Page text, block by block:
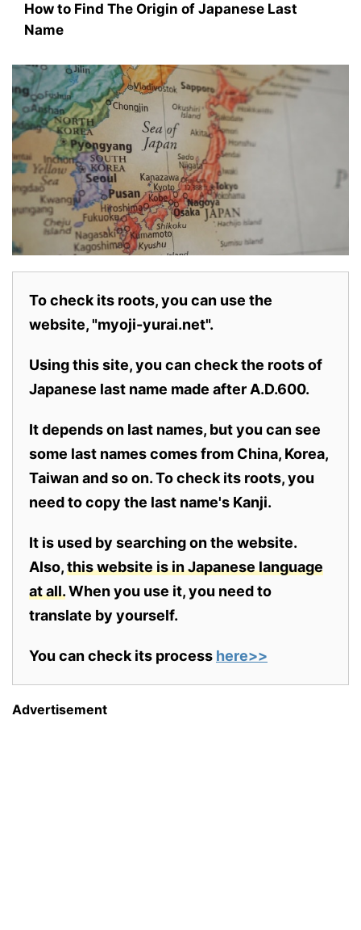
How to Find The Origin of Japanese Last
Name
To check its roots, you can use the
website, "myoji-yurai.net".
Using this site, you can check the roots of
Japanese last name made after A.D.600.
It depends on last names, but you can see
some last names comes from China, Korea,
Taiwan and so on. To check its roots, you
need to copy the last name's Kanji.
It is used by searching on the website.
Also,this website is in Japanese language
at all.When you use it, you need to
translate by yourself.
You can check its process here>>
Advertisement